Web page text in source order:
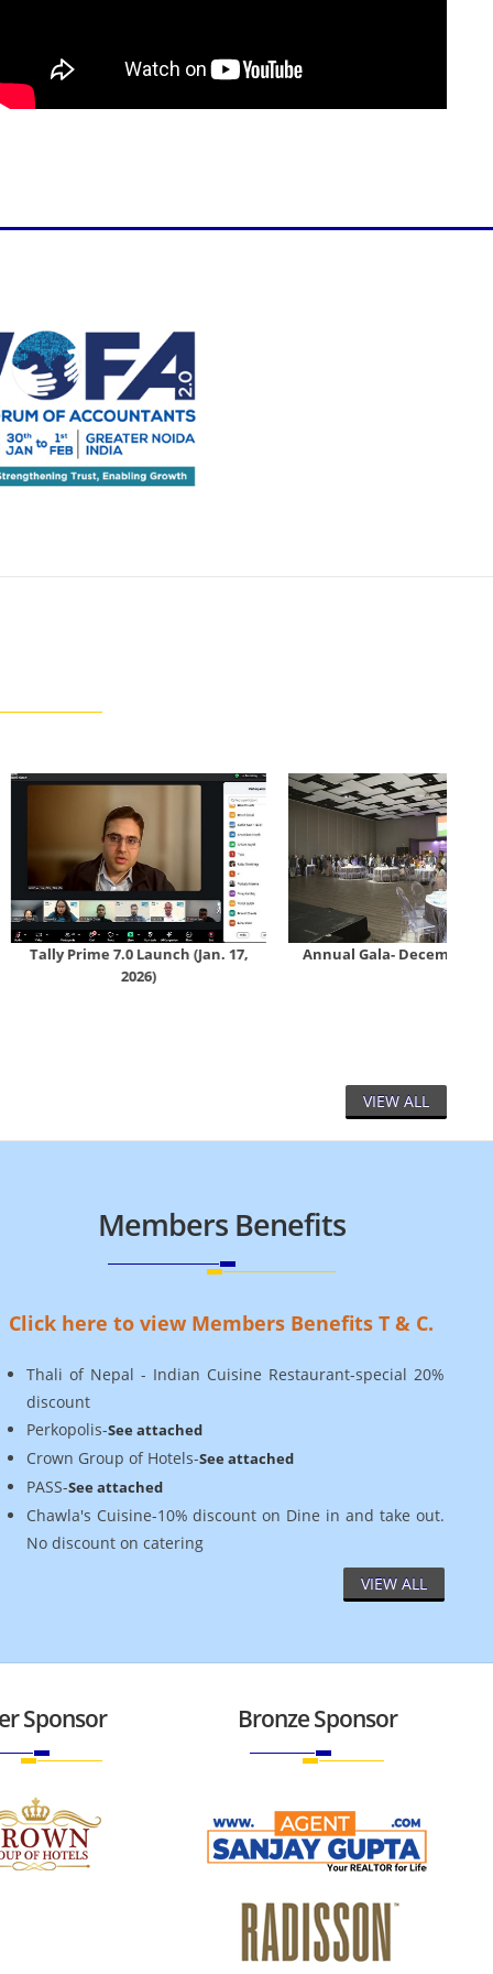
Launch (Jan. 17,
Annual Gala- December 13, 2025
VIEW ALL
Members Benefits
Click here to view Members Benefits T & C.
Thali of Nepal - Indian Cuisine Restaurant-special 20%
discount
Perkopolis-See attached
Crown Group of Hotels-See attached
PASS-See attached
Chawla's Cuisine-10% discount on Dine in and take out.
No discount on catering
VIEW ALL
Sponsor Bronze Sponsor